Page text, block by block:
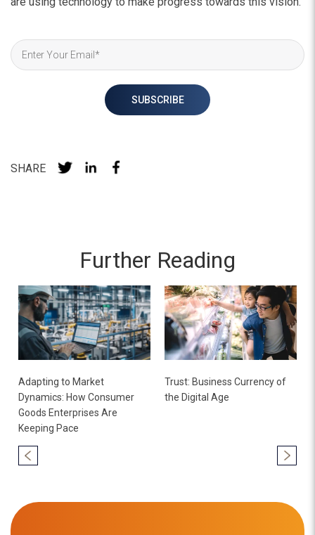
SHARE
Further Reading
Adapting to Market
Dynamics: How Consumer
Goods Enterprises Are
Keeping Pace
Trust: Business Currency of
the Digital Age